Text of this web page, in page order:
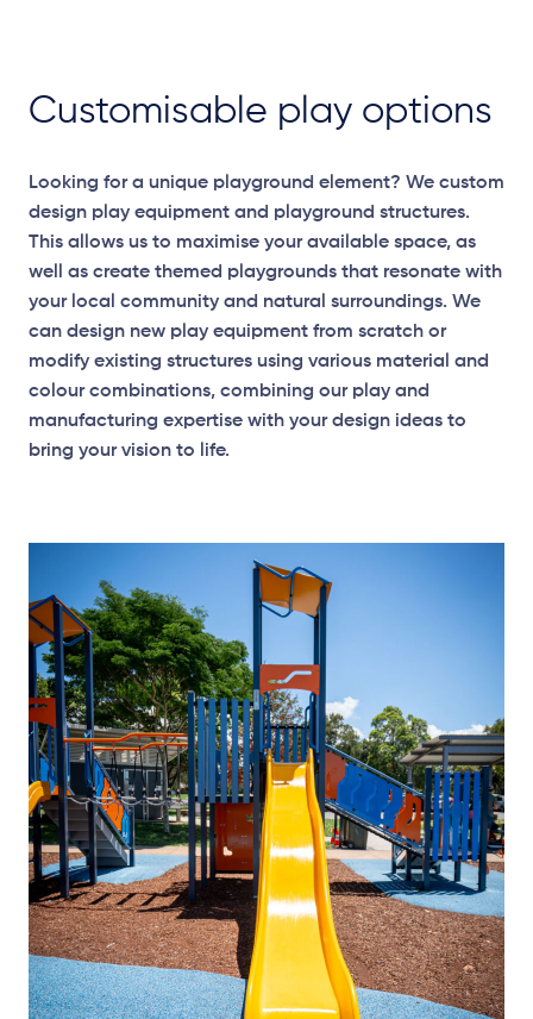
Elevation Plan
Customisable play options
Looking for a unique playground element? We custom
design play equipment and playground structures.
This allows us to maximise your available space, as
well as create themed playgrounds that resonate with
your local community and natural surroundings. We
can design new play equipment from scratch or
modify existing structures using various material and
colour combinations, combining our play and
manufacturing expertise with your design ideas to
bring your vision to life.